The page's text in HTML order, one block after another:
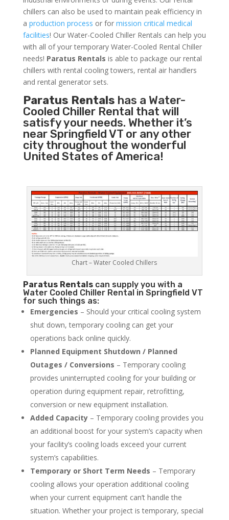
chillers can also be used to maintain peak efficiency in
a production process or for mission critical medical
facilities! Our Water-Cooled Chiller Rentals can help you
with all of your temporary Water-Cooled Rental Chiller
needs! Paratus Rentals is able to package our rental
chillers with rental cooling towers, rental air handlers
and rental generator sets.
Paratus Rentals has a Water-
Cooled Chiller Rental that will
satisfy your needs. Whether it’s
near Springfield VT or any other
city throughout the wonderful
United States of America!
Chart – Water Cooled Chillers
Paratus Rentalscan supply you with a
Water Cooled Chiller Rental in Springfield VT
for such things as:
Emergencies – Should your critical cooling system
shut down, temporary cooling can get your
operations back online quickly.
Planned Equipment Shutdown / Planned
Outages / Conversions – Temporary cooling
provides uninterrupted cooling for your building or
operation during equipment repair, retrofitting,
conversion or new equipment installation.
Added Capacity– Temporary cooling provides you
an additional boost for your system’s capacity when
your facility’s cooling loads exceed your current
system’s capabilities.
Temporary or Short Term Needs – Temporary
cooling allows your operation additional cooling
when your current equipment can’t handle the
situation. Whether your project is temporary, special